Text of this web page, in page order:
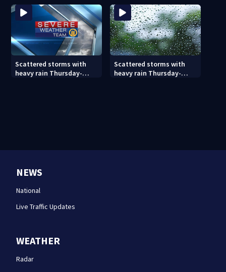
Scattered storms with
heavy rain Thursday-
Scattered storms with
heavy rain Thursday-
NEWS
National
Live Traffic Updates
WEATHER
Radar